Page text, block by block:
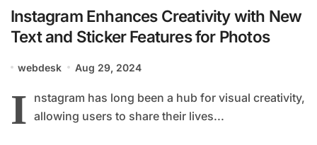
Instagram Enhances Creativity with New
Text and Sticker Features for Photos
webdesk Aug 29, 2024
I nstagram has long been a hub for visual creativity,
allowing users to share their lives...